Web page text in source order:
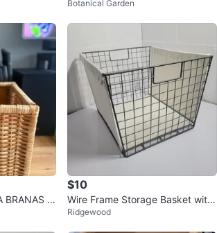
Botanical Garden
BRANAS S
$10
Wire Frame Storage Basket with
Canvas Liner
Ridgewood